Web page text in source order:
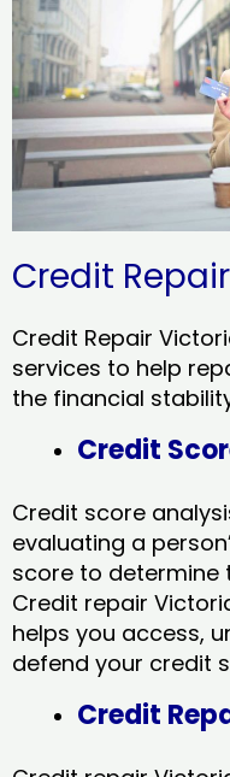
Credit
Credit Repair
services to help
the financial
Credit
Credit score
evaluating a
score to determine
Credit repair
helps you access,
defend your credit
Credit